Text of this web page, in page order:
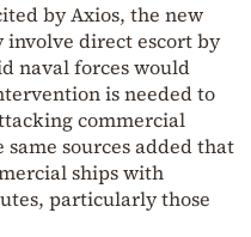
by Axios, the new
involve direct escort by
naval forces would
is needed to
commercial
same sources added that
ships with
particularly those